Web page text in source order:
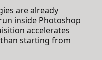
are already
inside Photoshop
accelerates
starting from